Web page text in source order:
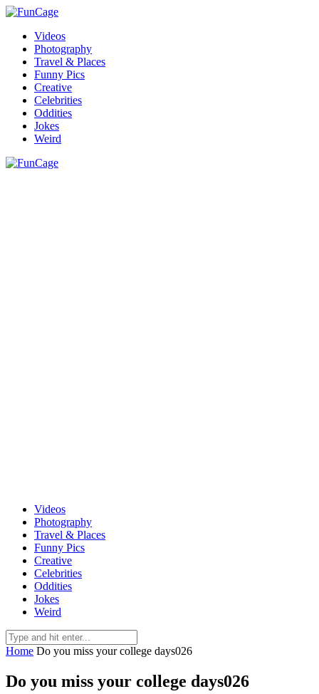
Videos
Photography
Travel & Places
Funny Pics
Creative
Celebrities
Oddities
Jokes
Weird
Videos
Photography
Travel & Places
Funny Pics
Creative
Celebrities
Oddities
Jokes
Weird
Home Do you miss your college days026
Do you miss your college days026